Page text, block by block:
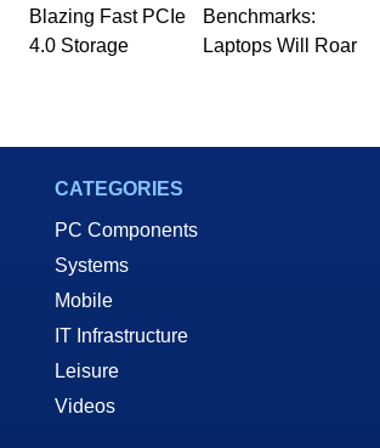
work has been published in a number of
technology related print publications and
regular fixture on HotHardware’s own
a Half Geeks webcast. - Contact:
Blazing Fast PCIe
4.0 Storage
Benchmarks:
Laptops Will Roar
CATEGORIES
PC Components
Systems
Mobile
IT Infrastructure
Leisure
Videos